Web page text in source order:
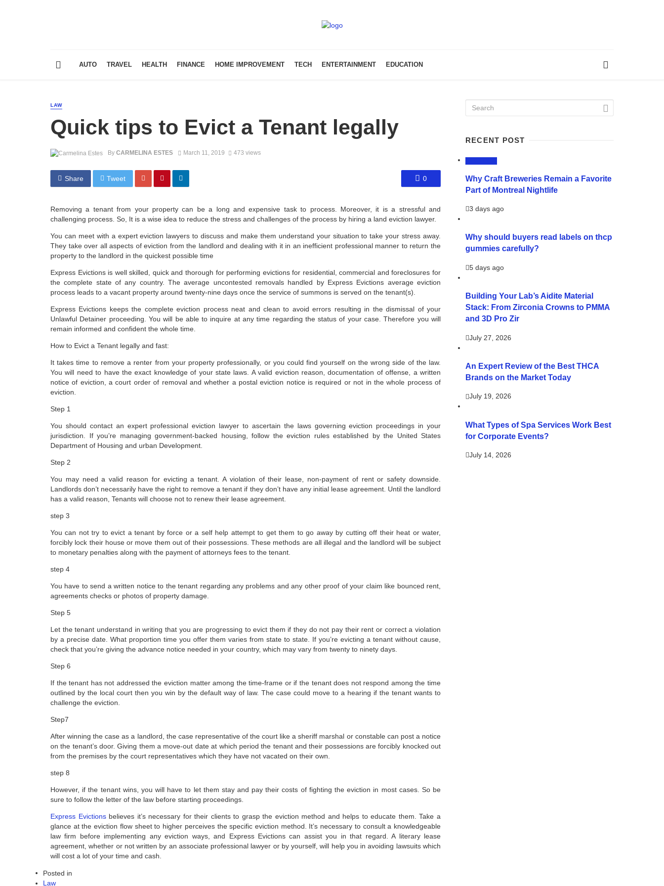
AUTO TRAVEL HEALTH FINANCE HOME IMPROVEMENT TECH ENTERTAINMENT EDUCATION
LAW
Quick tips to Evict a Tenant legally
By CARMELINA ESTES March 11, 2019 473 views
Share Tweet 0
Removing a tenant from your property can be a long and expensive task to process. Moreover, it is a stressful and
challenging process. So, It is a wise idea to reduce the stress and challenges of the process by hiring a land eviction lawyer.
You can meet with a expert eviction lawyers to discuss and make them understand your situation to take your stress away.
They take over all aspects of eviction from the landlord and dealing with it in an inefficient professional manner to return the
property to the landlord in the quickest possible time
Express Evictions is well skilled, quick and thorough for performing evictions for residential, commercial and foreclosures for
the complete state of any country. The average uncontested removals handled by Express Evictions average eviction
process leads to a vacant property around twenty-nine days once the service of summons is served on the tenant(s).
Express Evictions keeps the complete eviction process neat and clean to avoid errors resulting in the dismissal of your
Unlawful Detainer proceeding. You will be able to inquire at any time regarding the status of your case. Therefore you will
remain informed and confident the whole time.
How to Evict a Tenant legally and fast:
It takes time to remove a renter from your property professionally, or you could find yourself on the wrong side of the law.
You will need to have the exact knowledge of your state laws. A valid eviction reason, documentation of offense, a written
notice of eviction, a court order of removal and whether a postal eviction notice is required or not in the whole process of
eviction.
Step 1
You should contact an expert professional eviction lawyer to ascertain the laws governing eviction proceedings in your
jurisdiction. If you’re managing government-backed housing, follow the eviction rules established by the United States
Department of Housing and urban Development.
Step 2
You may need a valid reason for evicting a tenant. A violation of their lease, non-payment of rent or safety downside.
Landlords don’t necessarily have the right to remove a tenant if they don’t have any initial lease agreement. Until the landlord
has a valid reason, Tenants will choose not to renew their lease agreement.
step 3
You can not try to evict a tenant by force or a self help attempt to get them to go away by cutting off their heat or water,
forcibly lock their house or move them out of their possessions. These methods are all illegal and the landlord will be subject
to monetary penalties along with the payment of attorneys fees to the tenant.
step 4
You have to send a written notice to the tenant regarding any problems and any other proof of your claim like bounced rent,
agreements checks or photos of property damage.
Step 5
Let the tenant understand in writing that you are progressing to evict them if they do not pay their rent or correct a violation
by a precise date. What proportion time you offer them varies from state to state. If you’re evicting a tenant without cause,
check that you’re giving the advance notice needed in your country, which may vary from twenty to ninety days.
Step 6
If the tenant has not addressed the eviction matter among the time-frame or if the tenant does not respond among the time
outlined by the local court then you win by the default way of law. The case could move to a hearing if the tenant wants to
challenge the eviction.
Step7
After winning the case as a landlord, the case representative of the court like a sheriff marshal or constable can post a notice
on the tenant’s door. Giving them a move-out date at which period the tenant and their possessions are forcibly knocked out
from the premises by the court representatives which they have not vacated on their own.
step 8
However, if the tenant wins, you will have to let them stay and pay their costs of fighting the eviction in most cases. So be
sure to follow the letter of the law before starting proceedings.
Express Evictionsbelieves it’s necessary for their clients to grasp the eviction method and helps to educate them. Take a
glance at the eviction flow sheet to higher perceives the specific eviction method. It’s necessary to consult a knowledgeable
law firm before implementing any eviction ways, and Express Evictions can assist you in that regard. A literary lease
agreement, whether or not written by an associate professional lawyer or by yourself, will help you in avoiding lawsuits which
will cost a lot of your time and cash.
Posted in
Law
RECENT POST
Why Craft Breweries Remain a Favorite
Part of Montreal Nightlife
3 days ago
Why should buyers read labels on thcp
gummies carefully?
5 days ago
Building Your Lab’s Aidite Material
Stack: From Zirconia Crowns to PMMA
and 3D Pro Zir
July 27, 2026
An Expert Review of the Best THCA
Brands on the Market Today
July 19, 2026
What Types of Spa Services Work Best
for Corporate Events?
July 14, 2026